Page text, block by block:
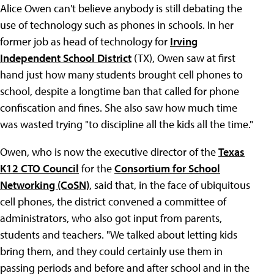
Alice Owen can't believe anybody is still debating the
use of technology such as phones in schools. In her
former job as head of technology for Irving
Independent School District (TX), Owen saw at first
hand just how many students brought cell phones to
school, despite a longtime ban that called for phone
confiscation and fines. She also saw how much time
was wasted trying "to discipline all the kids all the time."
Owen, who is now the executive director of theTexas
K12 CTO Council for theConsortium for School
Networking (CoSN), said that, in the face of ubiquitous
cell phones, the district convened a committee of
administrators, who also got input from parents,
students and teachers. "We talked about letting kids
bring them, and they could certainly use them in
passing periods and before and after school and in the